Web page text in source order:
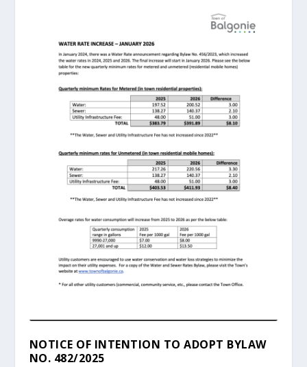
NOTICE OF INTENTION TO ADOPT BYLAW
NO. 482/2025